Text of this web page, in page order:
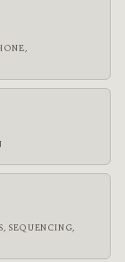
SEQUENCING,